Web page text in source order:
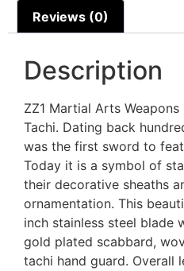
Reviews (0)
Description
ZZ1 Martial Arts
Tachi. Dating back
was the first sword to
Today it is a symbol of
their decorative sheaths
ornamentation. This
inch stainless steel blade
gold plated scabbard,
tachi hand guard. Overall